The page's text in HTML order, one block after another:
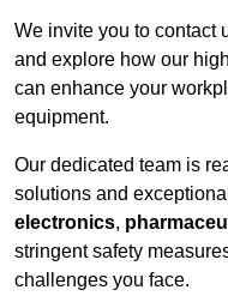
We invite you to contact
and explore how our
can enhance your
equipment.
Our dedicated team is
solutions and
electronics,
stringent safety
challenges you face.